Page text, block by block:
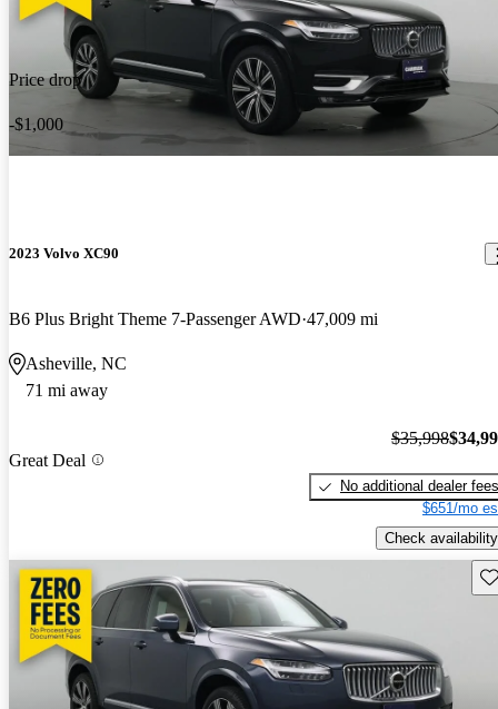
Price drop
-$1,000
2023 Volvo XC90
B6 Plus Bright Theme 7-Passenger AWD 47,009 mi
Asheville, NC
71 mi away
Great Deal
$35,998
No additional dealer fees
$651/mo
Check availability